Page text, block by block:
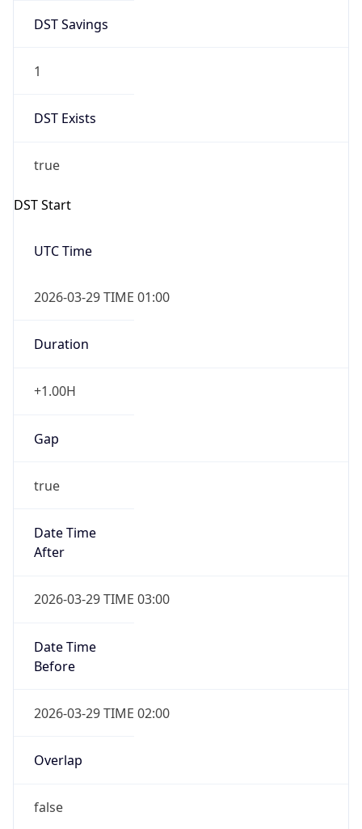
DST Savings
1
DST Exists
true
DST Start
UTC Time
2026-03-29 TIME 01:00
Duration
+1.00H
Gap
true
Date Time
After
2026-03-29 TIME 03:00
Date Time
Before
2026-03-29 TIME 02:00
Overlap
false